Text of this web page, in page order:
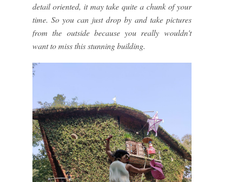
detail oriented, it may take quite a chunk of your
time. So you can just drop by and take pictures
from the outside because you really wouldn't
want to miss this stunning building.